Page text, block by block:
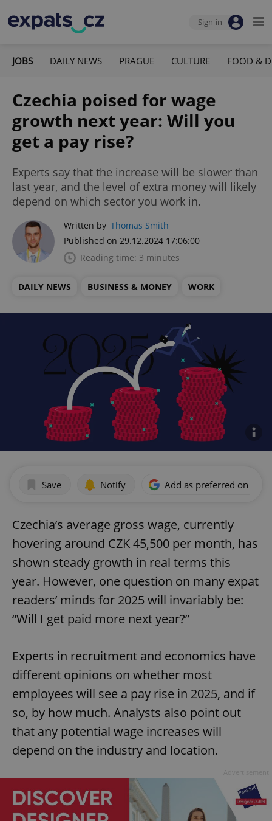
Sign-in
JOBS DAILY NEWS PRAGUE CULTURE FOOD &
Czechia poised for wage
growth next year: Will you
get a pay rise?
Experts say that the increase will be slower than
last year, and the level of extra money will likely
depend on which sector you work in.
Written by Thomas Smith
Published on 29.12.2024 17:06:00
Reading time: 3 minutes
DAILY NEWS BUSINESS & MONEY WORK
Save Notify Add as preferred on
Czechia’s average gross wage, currently
hovering around CZK 45,500 per month, has
shown steady growth in real terms this
year. However, one question on many expat
readers’ minds for 2025 will invariably be:
“Will I get paid more next year?”
Experts in recruitment and economics have
different opinions on whether most
employees will see a pay rise in 2025, and if
so, by how much. Analysts also point out
that any potential wage increases will
depend on the industry and location.